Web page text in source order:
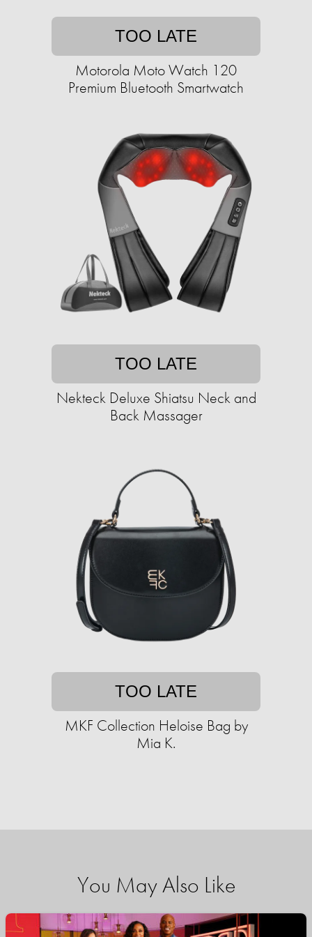
TOO LATE
Motorola Moto Watch 120
Premium Bluetooth Smartwatch
TOO LATE
Nekteck Deluxe Shiatsu Neck and
Back Massager
TOO LATE
MKF Collection Heloise Bag by
Mia K.
You May Also Like